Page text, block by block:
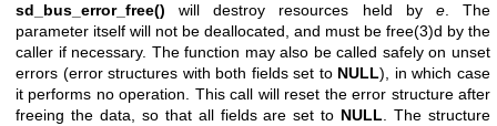
sd_bus_error_free() will destroy resources held by e. The
parameter itself will not be deallocated, and must be free(3)d by the
caller if necessary. The function may also be called safely on unset
errors (error structures with both fields set to NULL), in which case
it performs no operation. This call will reset the error structure after
freeing the data, so that all fields are set to NULL. The structure